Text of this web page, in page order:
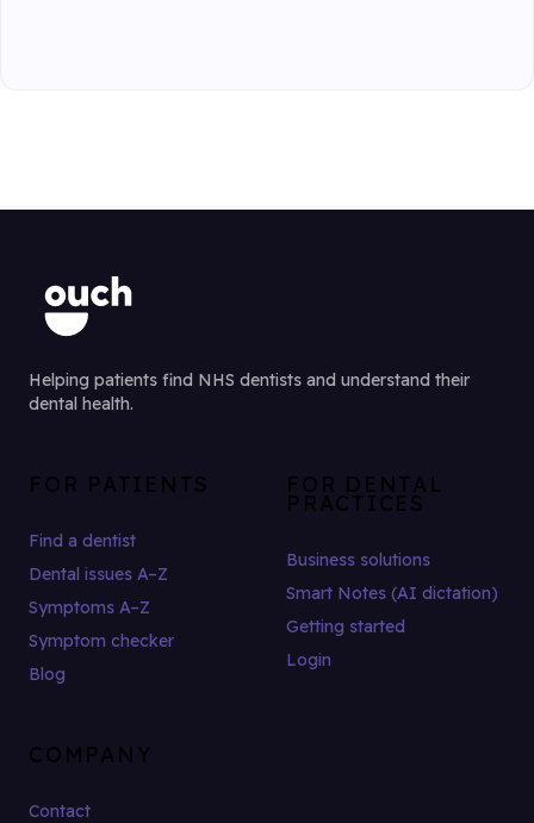
Helping patients find NHS dentists and understand their
dental health.
FOR PATIENTS
Find a dentist
Dental issues A–Z
Symptoms A–Z
Symptom checker
Blog
FOR DENTAL
PRACTICES
Business solutions
Smart Notes (AI dictation)
Getting started
Login
COMPANY
Contact